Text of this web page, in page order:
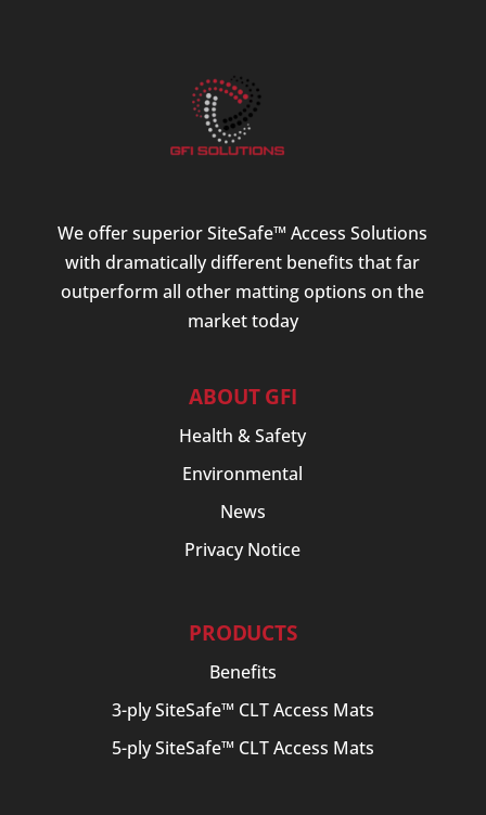
We offer superior SiteSafe™ Access Solutions
with dramatically different benefits that far
outperform all other matting options on the
market today
ABOUT GFI
Health & Safety
Environmental
News
Privacy Notice
PRODUCTS
Benefits
3-ply SiteSafe™ CLT Access Mats
5-ply SiteSafe™ CLT Access Mats